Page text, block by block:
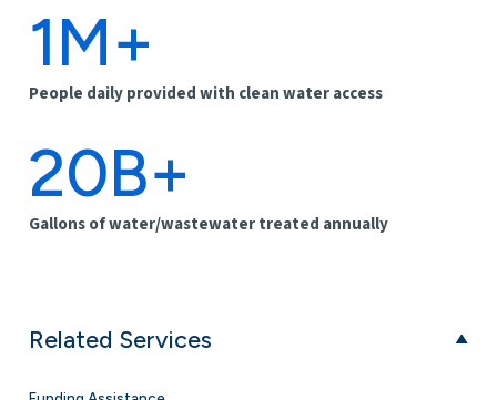
1M+
People daily provided with clean water access
20B+
Gallons of water/wastewater treated annually
Related Services